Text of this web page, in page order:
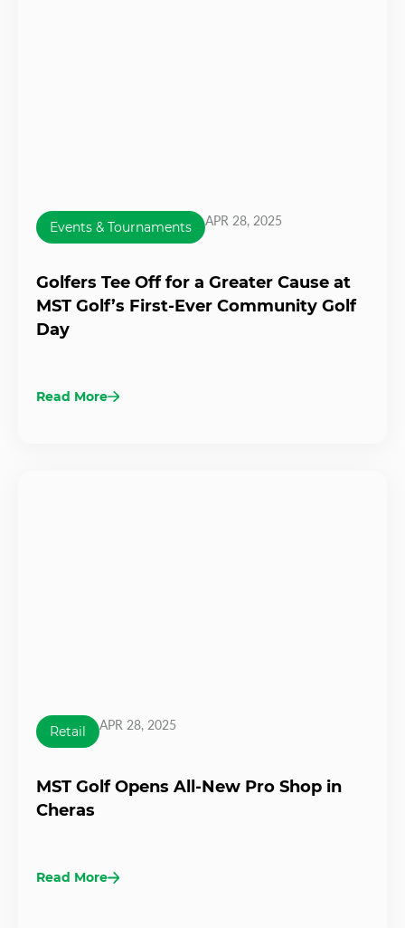
Events & Tournaments APR 28, 2025
Golfers Tee Off for a Greater Cause at
MST Golf’s First-Ever Community Golf
Day
Read More
Retail APR 28, 2025
MST Golf Opens All-New Pro Shop in
Cheras
Read More